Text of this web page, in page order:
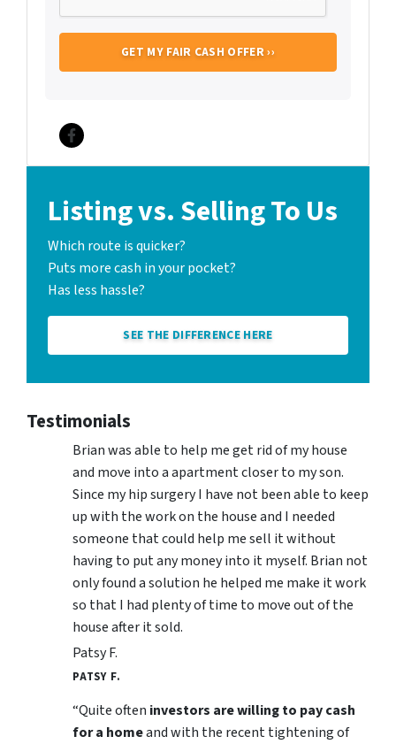
Facebook
Listing vs. Selling To Us
Which route is quicker?
Puts more cash in your pocket?
Has less hassle?
SEE THE DIFFERENCE HERE
Testimonials
Brian was able to help me get rid of my house
and move into a apartment closer to my son.
Since my hip surgery I have not been able to keep
up with the work on the house and I needed
someone that could help me sell it without
having to put any money into it myself. Brian not
only found a solution he helped me make it work
so that I had plenty of time to move out of the
house after it sold.
Patsy F.
PATSY F.
“Quite often investors are willing to pay cash
for a homeand with the recent tightening of